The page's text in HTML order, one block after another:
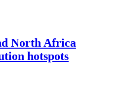
North Africa
hotspots